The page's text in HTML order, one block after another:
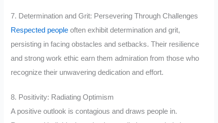
7. Determination and Grit: Persevering Through Challenges
Respected people often exhibit determination and grit,
persisting in facing obstacles and setbacks. Their resilience
and strong work ethic earn them admiration from those who
recognize their unwavering dedication and effort.
8. Positivity: Radiating Optimism
A positive outlook is contagious and draws people in.